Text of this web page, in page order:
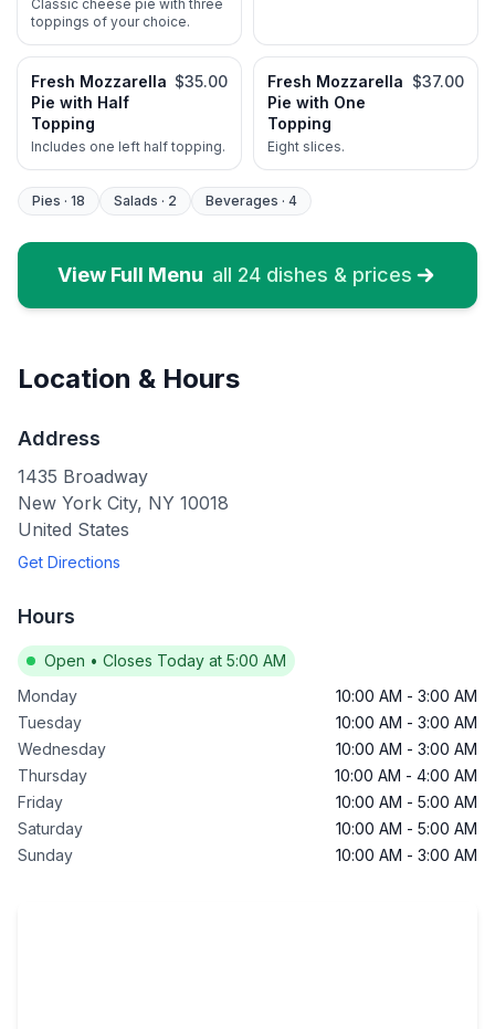
Classic cheese pie with three
toppings of your choice.
Fresh Mozzarella
Pie with Half
Topping
$35.00
Includes one left half topping.
Fresh Mozzarella
Pie with One
Topping
$37.00
Eight slices.
Pies · 18 Salads · 2 Beverages · 4
View Full Menu all 24dishes & prices
Location & Hours
Address
1435 Broadway
New York City, NY 10018
United States
Get Directions
Hours
Open • Closes Today at 5:00 AM
Monday
10:00 AM - 3:00 AM
Tuesday
10:00 AM - 3:00 AM
Wednesday
10:00 AM - 3:00 AM
Thursday
10:00 AM - 4:00 AM
Friday
10:00 AM - 5:00 AM
Saturday
10:00 AM - 5:00 AM
Sunday
10:00 AM - 3:00 AM